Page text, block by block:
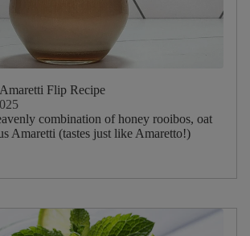
Flip Recipe
combination of honey rooibos, oat
Amaretti (tastes just like Amaretto!)